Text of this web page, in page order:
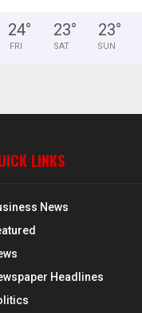
24°
FRI
23°
SAT
23°
SUN
LINKS
News
Headlines